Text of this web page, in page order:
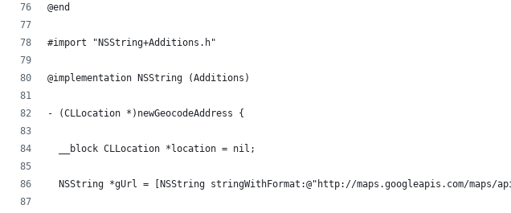
@end
#import "NSString+Additions.h"
@implementation NSString (Additions)
- (CLLocation *)newGeocodeAddress {
  __block CLLocation *location = nil;
NSString *gUrl = [NSString stringWithFormat:@"http://maps.googleapis.com/maps/